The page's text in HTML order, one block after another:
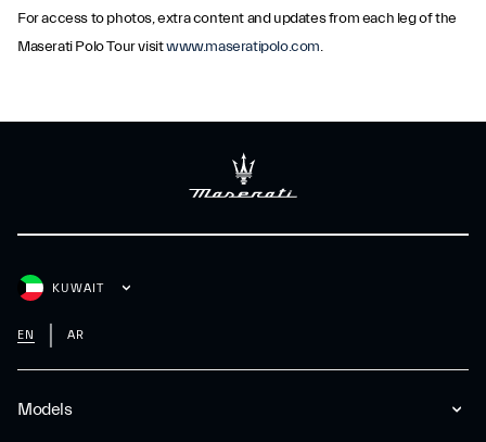
For access to photos, extra content and updates from each leg of the
Maserati Polo Tour visitwww.maseratipolo.com.
Models
KUWAIT
EN AR